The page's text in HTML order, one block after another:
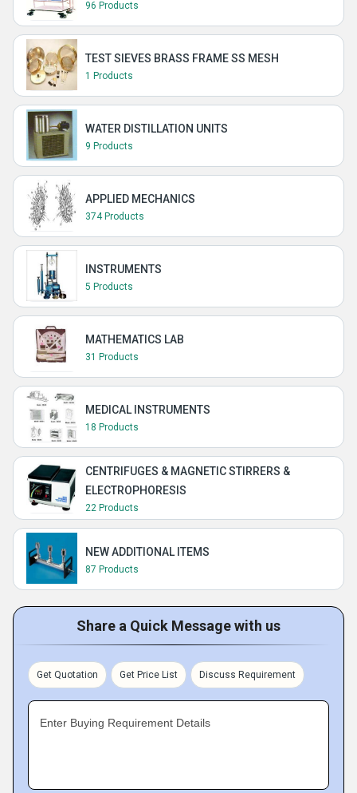
96 Products
TEST SIEVES BRASS FRAME SS MESH
1 Products
WATER DISTILLATION UNITS
9 Products
APPLIED MECHANICS
374 Products
INSTRUMENTS
5 Products
MATHEMATICS LAB
31 Products
MEDICAL INSTRUMENTS
18 Products
CENTRIFUGES & MAGNETIC STIRRERS &
ELECTROPHORESIS
22 Products
NEW ADDITIONAL ITEMS
87 Products
Share a Quick Message with us
Get Quotation Get Price List Discuss Requirement
Enter Buying Requirement Details